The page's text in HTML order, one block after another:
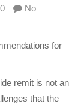
0
No
for
remit is not an
that the